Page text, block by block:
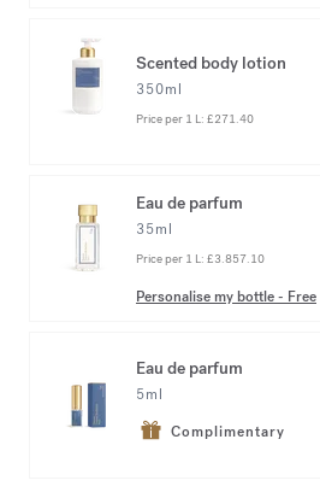
Scented body lotion
350ml
Price per 1 L: £271.40
Eau de parfum
35ml
Price per 1 L: £3.857.10
Personalise my bottle- Free
Eau de parfum
5ml
Complimentary